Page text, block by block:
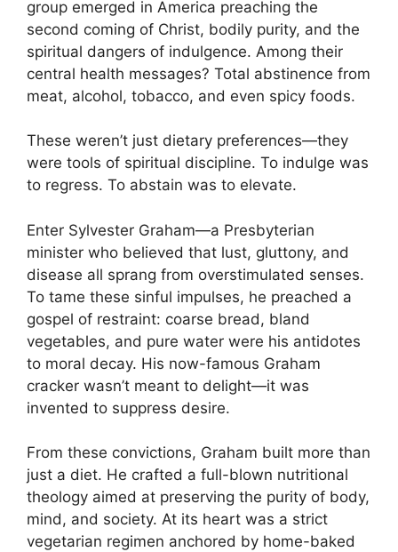
group emerged in America preaching the
second coming of Christ, bodily purity, and the
spiritual dangers of indulgence. Among their
central health messages? Total abstinence from
meat, alcohol, tobacco, and even spicy foods.
These weren’t just dietary preferences—they
were tools of spiritual discipline. To indulge was
to regress. To abstain was to elevate.
Enter Sylvester Graham—a Presbyterian
minister who believed that lust, gluttony, and
disease all sprang from overstimulated senses.
To tame these sinful impulses, he preached a
gospel of restraint: coarse bread, bland
vegetables, and pure water were his antidotes
to moral decay. His now-famous Graham
cracker wasn’t meant to delight—it was
invented to suppress desire.
From these convictions, Graham built more than
just a diet. He crafted a full-blown nutritional
theology aimed at preserving the purity of body,
mind, and society. At its heart was a strict
vegetarian regimen anchored by home-baked